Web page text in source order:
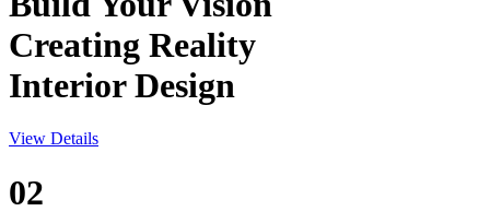
Creating Reality
Interior Design
View Details
02